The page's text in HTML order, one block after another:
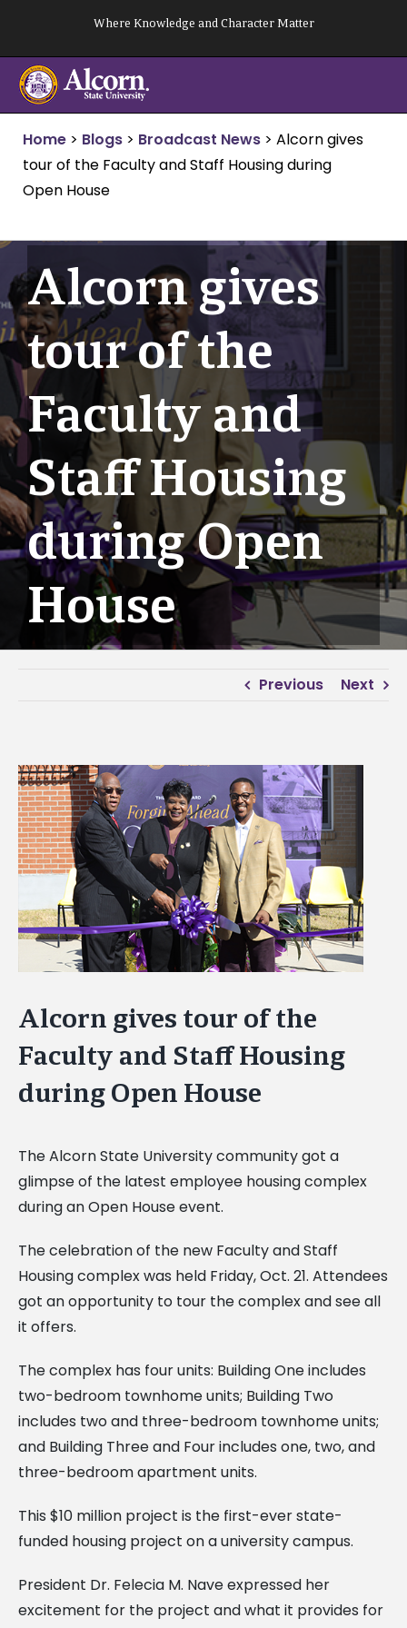
content
Where Knowledge and Character Matter
Home > Blogs > Broadcast News > Alcorn gives
tour of the Faculty and Staff Housing during
Open House
Alcorn gives
tour of the
Faculty and
Staff Housing
during Open
House
Previous Next
View
Larger
Image
Alcorn gives tour of the
Faculty and Staff Housing
during Open House
The Alcorn State University community got a
glimpse of the latest employee housing complex
during an Open House event.
The celebration of the new Faculty and Staff
Housing complex was held Friday, Oct. 21. Attendees
got an opportunity to tour the complex and see all
it offers.
The complex has four units: Building One includes
two-bedroom townhome units; Building Two
includes two and three-bedroom townhome units;
and Building Three and Four includes one, two, and
three-bedroom apartment units.
This $10 million project is the first-ever state-
funded housing project on a university campus.
President Dr. Felecia M. Nave expressed her
excitement for the project and what it provides for